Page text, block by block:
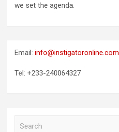
we set the agenda.
Email: info@instigatoronline.com
Tel: +233-240064327